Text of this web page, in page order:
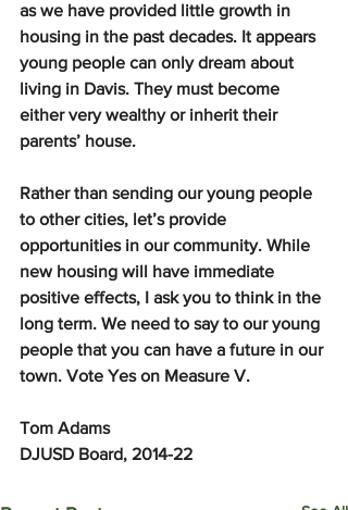
as we have provided little growth in
housing in the past decades. It appears
young people can only dream about
living in Davis. They must become
either very wealthy or inherit their
parents’ house.
Rather than sending our young people
to other cities, let’s provide
opportunities in our community. While
new housing will have immediate
positive effects, I ask you to think in the
long term. We need to say to our young
people that you can have a future in our
town. Vote Yes on Measure V.
Tom Adams
DJUSD Board, 2014-22